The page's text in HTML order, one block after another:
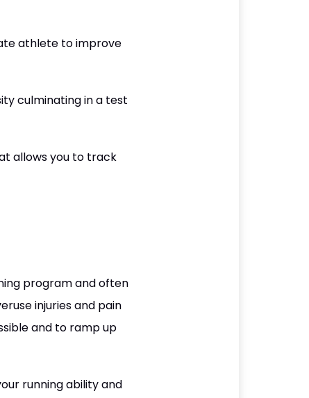
athlete to improve
culminating in a test
allows you to track
program and often
injuries and pain
and to ramp up
running ability and